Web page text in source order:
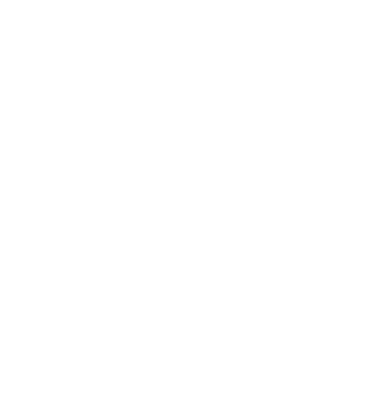
Inelastic Crew Neck Nipped Waist